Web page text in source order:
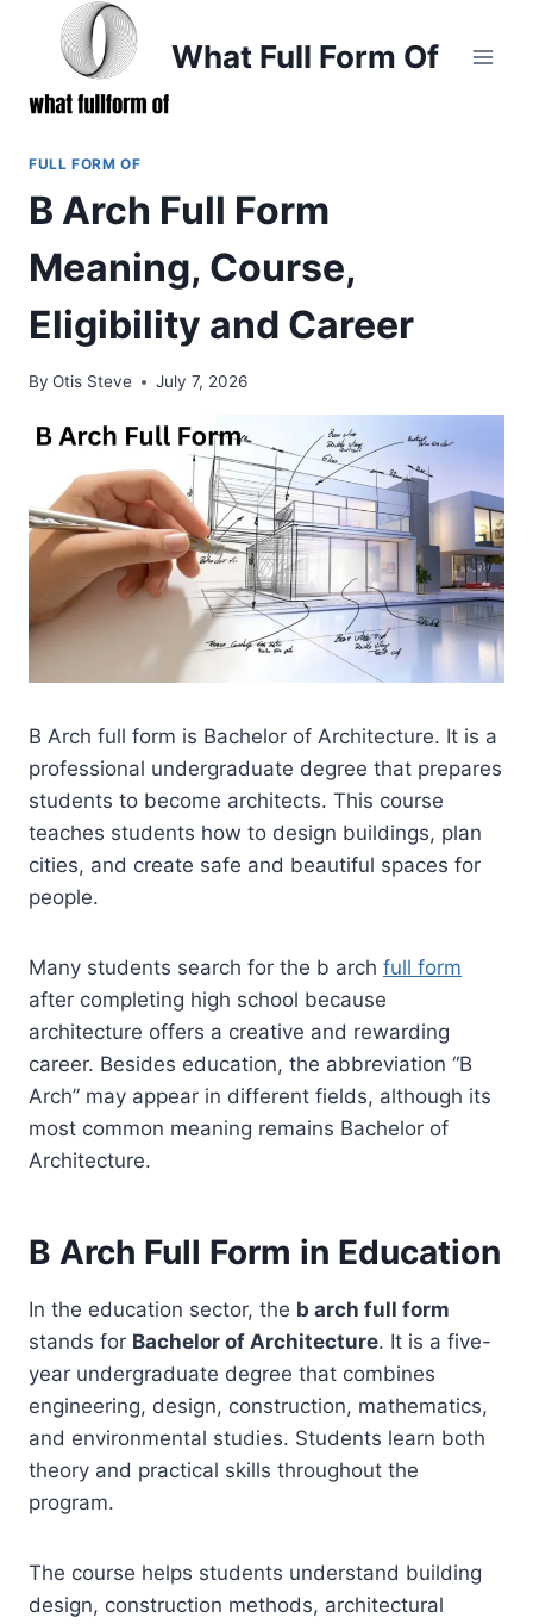
What Full Form Of
FULL FORM OF
B Arch Full Form
Meaning, Course,
Eligibility and Career
By Otis Steve July 7, 2026
B Arch full form is Bachelor of Architecture. It is a
professional undergraduate degree that prepares
students to become architects. This course
teaches students how to design buildings, plan
cities, and create safe and beautiful spaces for
people.
Many students search for the b arch full form
after completing high school because
architecture offers a creative and rewarding
career. Besides education, the abbreviation “B
Arch” may appear in different fields, although its
most common meaning remains Bachelor of
Architecture.
B Arch Full Form in Education
In the education sector, the b arch full form
stands for Bachelor of Architecture. It is a five-
year undergraduate degree that combines
engineering, design, construction, mathematics,
and environmental studies. Students learn both
theory and practical skills throughout the
program.
The course helps students understand building
design, construction methods, architectural